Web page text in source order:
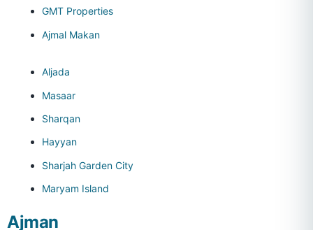
GMT Properties
Ajmal Makan
Aljada
Masaar
Sharqan
Hayyan
Sharjah Garden City
Maryam Island
Ajman